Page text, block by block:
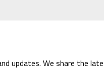
updates. We share the